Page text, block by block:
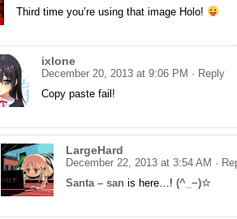
Third time you’re using that image Holo!
ixlone
December 20, 2013 at 9:06 PM · Reply
Copy paste fail!
LargeHard
December 22, 2013 at 3:54 AM ·
Santa – san is here…! (^_−)☆